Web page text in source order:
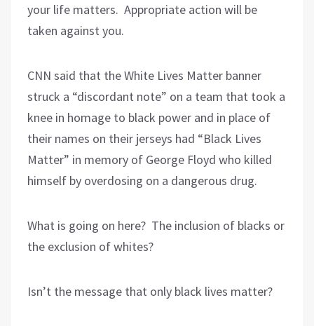
your life matters. Appropriate action will be
taken against you.
CNN said that the White Lives Matter banner
struck a “discordant note” on a team that took a
knee in homage to black power and in place of
their names on their jerseys had “Black Lives
Matter” in memory of George Floyd who killed
himself by overdosing on a dangerous drug.
What is going on here? The inclusion of blacks or
the exclusion of whites?
Isn’t the message that only black lives matter?